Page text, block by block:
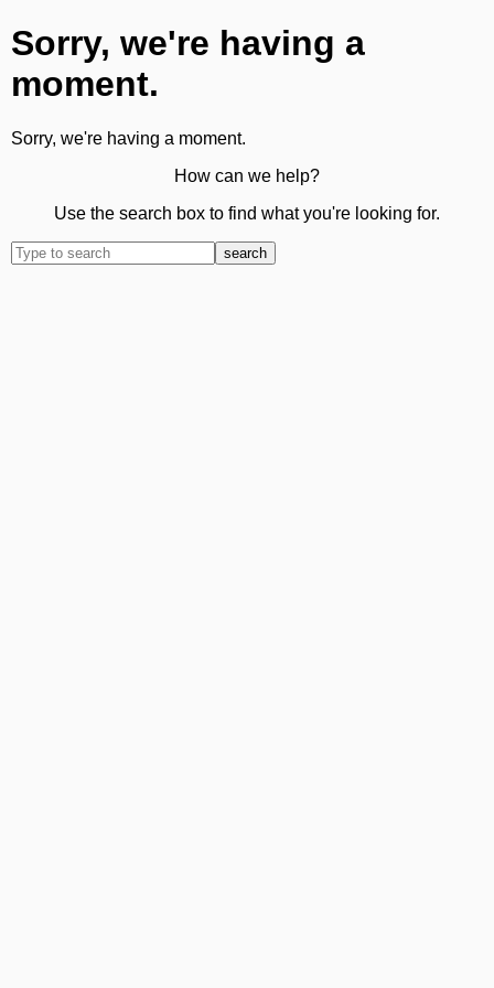
Sorry, we're having a
moment.
Sorry, we're having a moment.
How can we help?
Use the search box to find what you're looking for.
search